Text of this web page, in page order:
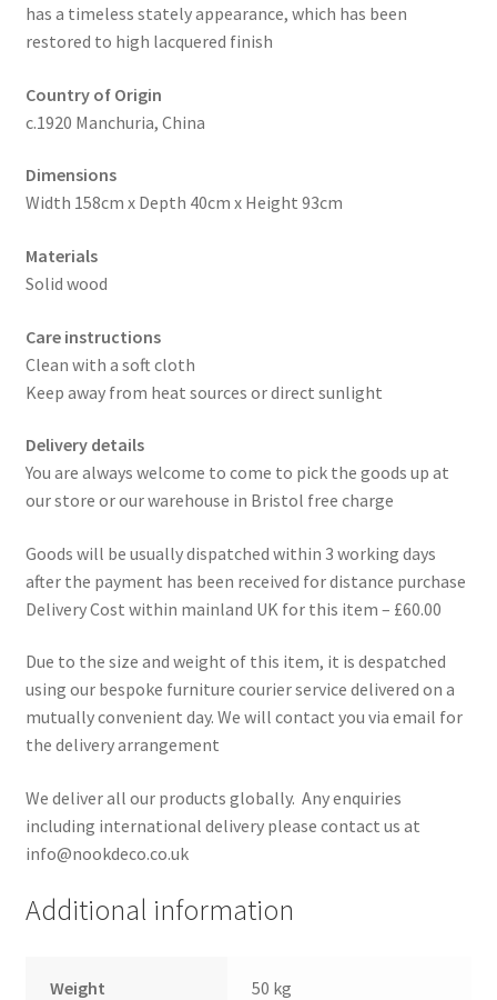
has a timeless stately appearance, which has been
restored to high lacquered finish
Country of Origin
c.1920 Manchuria, China
Dimensions
Width 158cm x Depth 40cm x Height 93cm
Materials
Solid wood
Care instructions
Clean with a soft cloth
Keep away from heat sources or direct sunlight
Delivery details
You are always welcome to come to pick the goods up at
our store or our warehouse in Bristol free charge
Goods will be usually dispatched within 3 working days
after the payment has been received for distance purchase
Delivery Cost within mainland UK for this item – £60.00
Due to the size and weight of this item, it is despatched
using our bespoke furniture courier service delivered on a
mutually convenient day. We will contact you via email for
the delivery arrangement
We deliver all our products globally. Any enquiries
including international delivery please contact us at
info@nookdeco.co.uk
Additional information
Weight 50 kg